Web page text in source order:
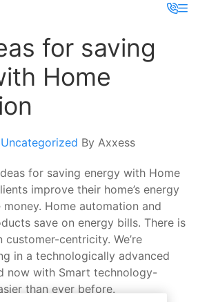
for saving
Home
Uncategorized By Axxess
for saving energy with Home
improve their home’s energy
Home automation and
save on energy bills. There is
centricity. We’re
in a technologically advanced
now with Smart technology-
than ever before.